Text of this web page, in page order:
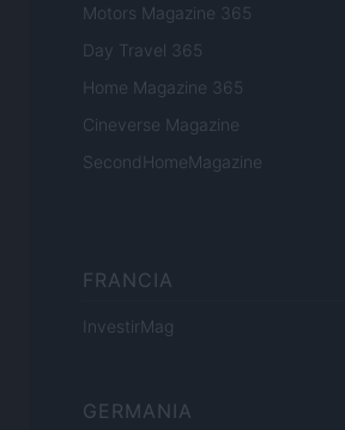
Motors Magazine 365
Day Travel 365
Home Magazine 365
Cineverse Magazine
SecondHomeMagazine
FRANCIA
InvestirMag
GERMANIA